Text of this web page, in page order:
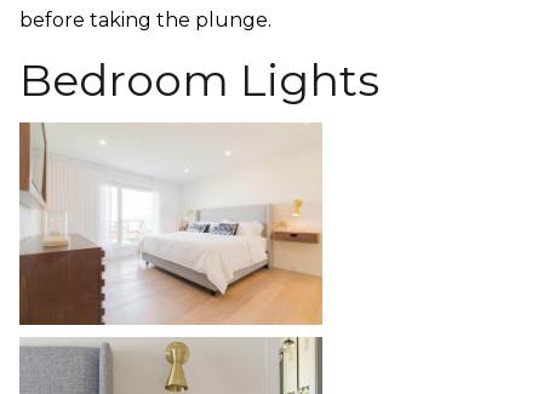
before taking the plunge.
Bedroom Lights